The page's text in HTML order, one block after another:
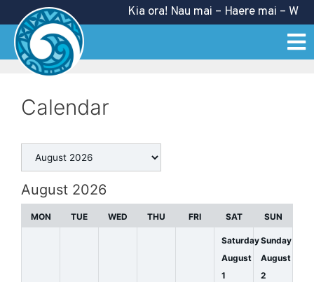
Kia ora! Nau mai – Haere mai –
Calendar
August 2026
MON TUE WED THU FRI SAT SUN
Saturday
August
1
Sunday
August
2